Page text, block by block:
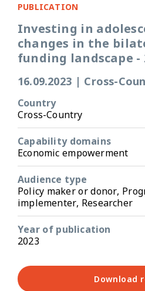
PUBLICATION
Investing in
changes in the
funding landscape -
16.09.2023 | Cross-
Country
Cross-Country
Capability domains
Economic empowerment
Audience type
Policy maker or donor,
implementer, Researcher
Year of publication
2023
Download